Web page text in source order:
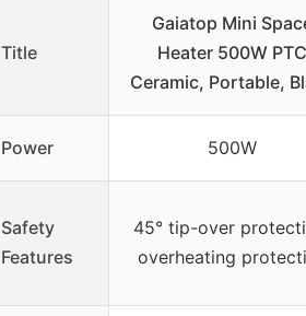
Title
Gaiatop Mini
Heater 500W PTC
Ceramic, Portable,
Power 500W
Safety
Features
45° tip-over
overheating